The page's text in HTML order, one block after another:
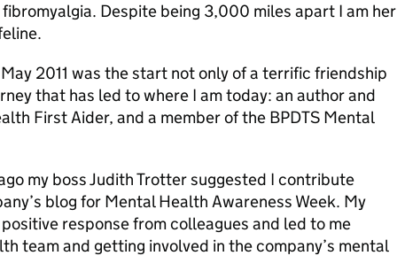
Despite being 3,000 miles apart I am her
2011 was the start not only of a terrific friendship
that has led to where I am today: an author and
First Aider, and a member of the BPDTS Mental
my boss Judith Trotter suggested I contribute
blog for Mental Health Awareness Week. My
response from colleagues and led to me
team and getting involved in the company’s mental